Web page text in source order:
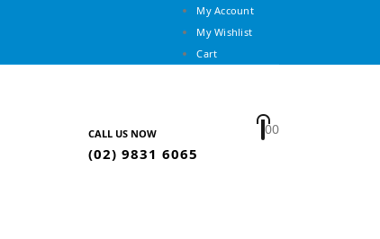
My Account
My Wishlist
Cart
CALL US NOW
(02) 9831 6065
00